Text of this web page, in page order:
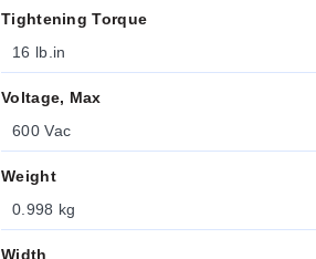
Tightening Torque
16 lb.in
Voltage, Max
600 Vac
Weight
0.998 kg
Width